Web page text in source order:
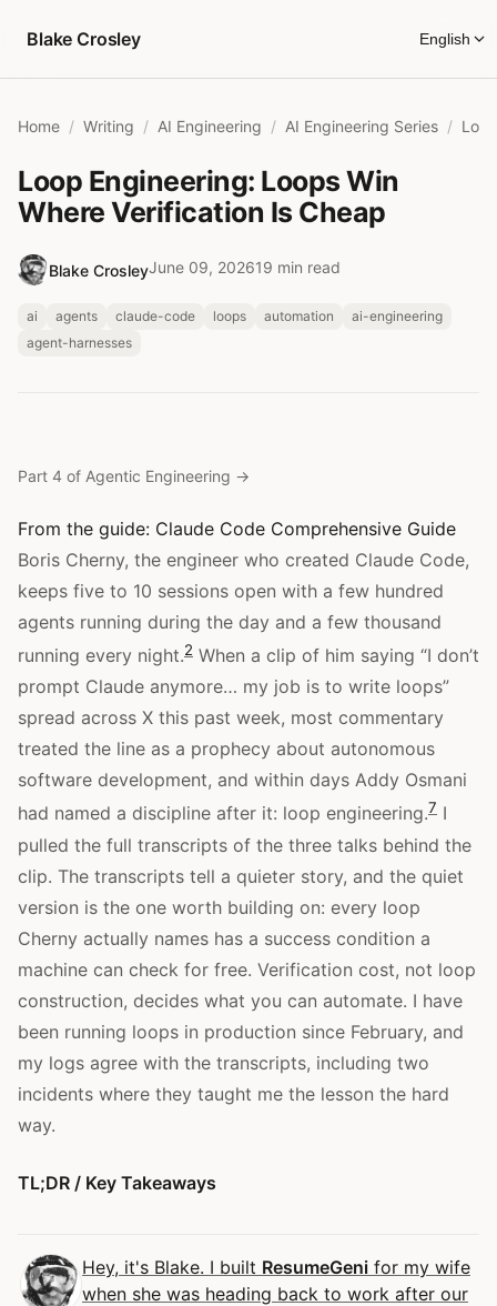
Blake Crosley
English
Home Writing AI Engineering AI Engineering Series
Loop Engineering: Loops Win
Where Verification Is Cheap
Blake CrosleyJune 09, 202619 min read
ai agents claude-code loops automation
ai-engineering
agent-harnesses
Part 4 of Agentic Engineering →
From the guide: Claude Code Comprehensive Guide
Boris Cherny, the engineer who created Claude Code,
keeps five to 10 sessions open with a few hundred
agents running during the day and a few thousand
running every night.2 When a clip of him saying “I don’t
prompt Claude anymore… my job is to write loops”
spread across X this past week, most commentary
treated the line as a prophecy about autonomous
software development, and within days Addy Osmani
had named a discipline after it: loop engineering.7 I
pulled the full transcripts of the three talks behind the
clip. The transcripts tell a quieter story, and the quiet
version is the one worth building on: every loop
Cherny actually names has a success condition a
machine can check for free. Verification cost, not loop
construction, decides what you can automate. I have
been running loops in production since February, and
my logs agree with the transcripts, including two
incidents where they taught me the lesson the hard
way.
TL;DR / Key Takeaways
Hey, it's Blake. I built ResumeGeni for my wife
when she was heading back to work after our